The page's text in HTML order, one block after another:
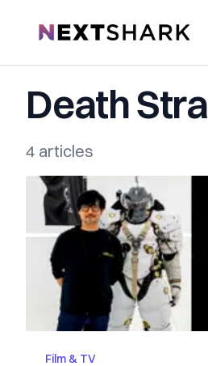
NextShark
Death
4 articles
Film & TV